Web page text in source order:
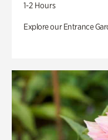
1-2 Hours
Explore our Entrance